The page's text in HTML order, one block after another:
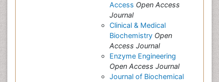
Access Open Access
Journal
Clinical & Medical
Biochemistry Open
Access Journal
Enzyme Engineering
Open Access Journal
Journal of Biochemical